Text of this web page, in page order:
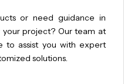
or need guidance in
project? Our team at
to assist you with expert
solutions.